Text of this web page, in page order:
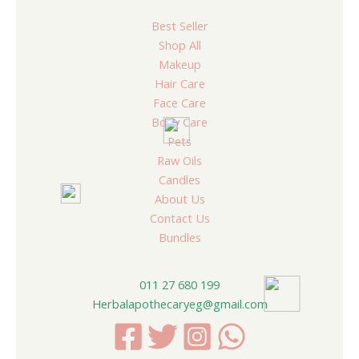
Best Seller
Shop All
Makeup
Hair Care
Face Care
Body Care
Pets
Raw Oils
Candles
About Us
Contact Us
Bundles
011 27 680 199
Herbalapothecaryeg@gmail.com